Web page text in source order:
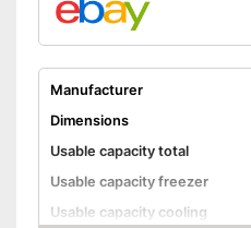
Manufacturer
Dimensions
Usable capacity total
Usable capacity freezer
Usable capacity cooling